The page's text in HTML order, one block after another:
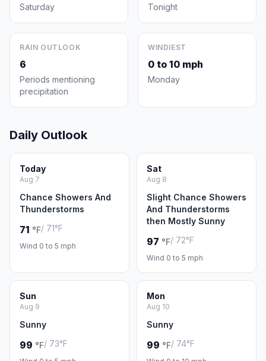
Saturday Tonight
RAIN OUTLOOK
6
Periods mentioning
precipitation
WINDIEST
0 to 10 mph
Monday
Daily Outlook
Today
Aug 7
Chance Showers And
Thunderstorms
71 °F/ 71°F
Wind 0 to 5 mph
Sat
Aug 8
Slight Chance Showers
And Thunderstorms
then Mostly Sunny
97 °F/ 72°F
Wind 0 to 5 mph
Sun
Aug 9
Sunny
99 °F/ 73°F
Mon
Aug 10
Sunny
99 °F/ 74°F